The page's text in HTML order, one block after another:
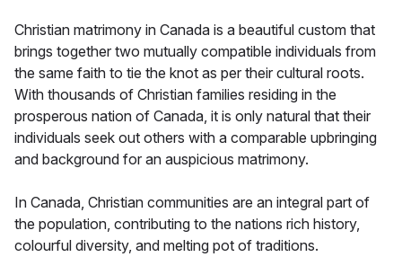
Christian matrimony in Canada is a beautiful custom that
brings together two mutually compatible individuals from
the same faith to tie the knot as per their cultural roots.
With thousands of Christian families residing in the
prosperous nation of Canada, it is only natural that their
individuals seek out others with a comparable upbringing
and background for an auspicious matrimony.
In Canada, Christian communities are an integral part of
the population, contributing to the nations rich history,
colourful diversity, and melting pot of traditions.